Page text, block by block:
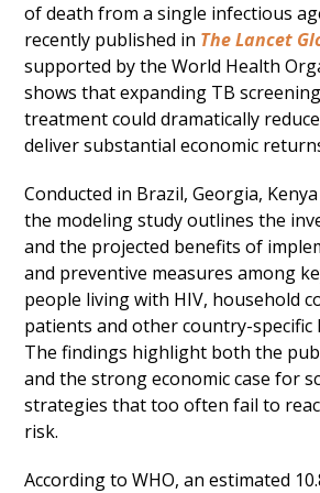
of death from a single infectious
recently published in The Lancet
supported by the World Health
shows that expanding TB
treatment could dramatically
deliver substantial economic
Conducted in Brazil, Georgia,
the modeling study outlines the
and the projected benefits of
and preventive measures among
people living with HIV, household
patients and other country-
The findings highlight both the
and the strong economic case for
strategies that too often fail to
risk.
According to WHO, an estimated